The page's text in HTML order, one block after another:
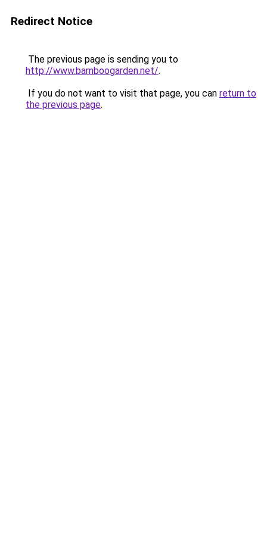
Redirect Notice
The previous page is sending you to
http://www.bamboogarden.net/.
If you do not want to visit that page, you can return to
the previous page.